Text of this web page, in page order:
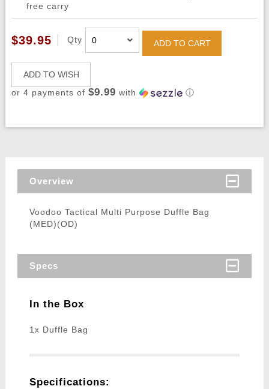
free carry
$39.95 Qty ADD TO CART
ADD TO WISH
or 4 payments of $9.99 with ⓘ
Overview
Voodoo Tactical Multi Purpose Duffle Bag
(MED)(OD)
Specs
In the Box
1x Duffle Bag
Specifications: